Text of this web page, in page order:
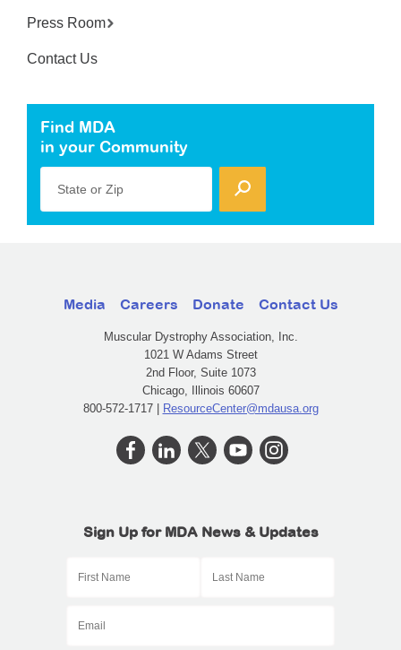
Press Room
Contact Us
Find MDA
in your Community
State or Zip
Media Careers Donate Contact Us
Muscular Dystrophy Association, Inc.
1021 W Adams Street
2nd Floor, Suite 1073
Chicago, Illinois 60607
800-572-1717 | ResourceCenter@mdausa.org
Sign Up for MDA News & Updates